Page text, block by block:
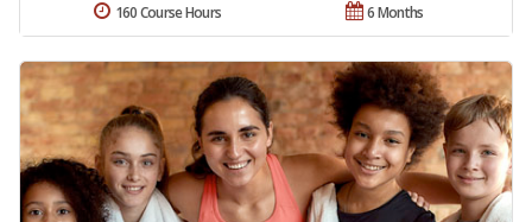
6 Months
160 Course Hours